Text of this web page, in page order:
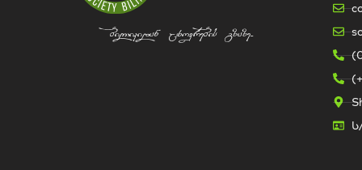
bilikidan cxovrebis gzaze...